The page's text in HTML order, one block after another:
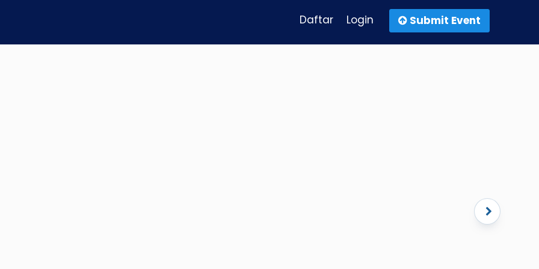
Submit Event
Login
Daftar